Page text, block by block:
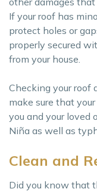
If your roof has
protect holes or
properly secured
from your house.
Checking your roof
make sure that
you and your loved
Niña as well as
Clean and
Did you know that